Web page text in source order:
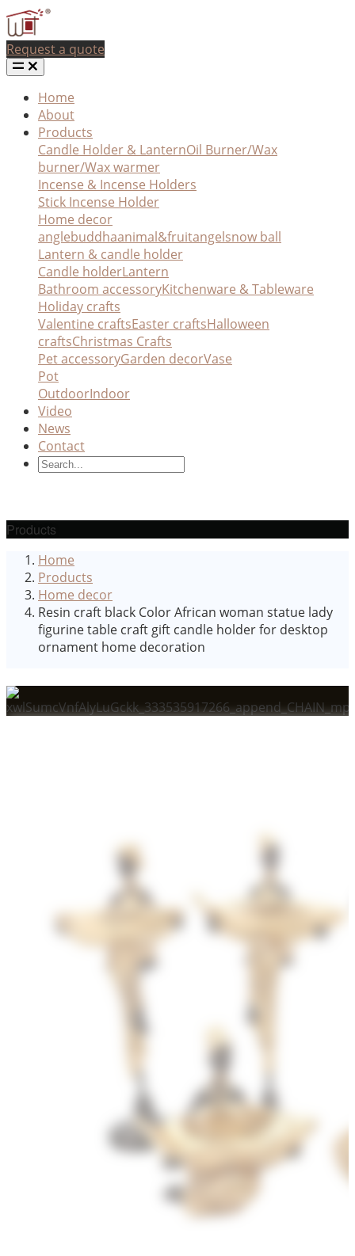
Request a quote
Home
About
Products
Candle Holder & LanternOil Burner/Wax
burner/Wax warmer
Incense & Incense Holders
Stick Incense Holder
Home decor
anglebuddhaanimal&fruitangelsnow ball
Lantern & candle holder
Candle holderLantern
Bathroom accessoryKitchenware & Tableware
Holiday crafts
Valentine craftsEaster craftsHalloween
craftsChristmas Crafts
Pet accessoryGarden decorVase
Pot
OutdoorIndoor
Video
News
Contact
Products
Home
Products
Home decor
Resin craft black Color African woman statue lady
figurine table craft gift candle holder for desktop
ornament home decoration